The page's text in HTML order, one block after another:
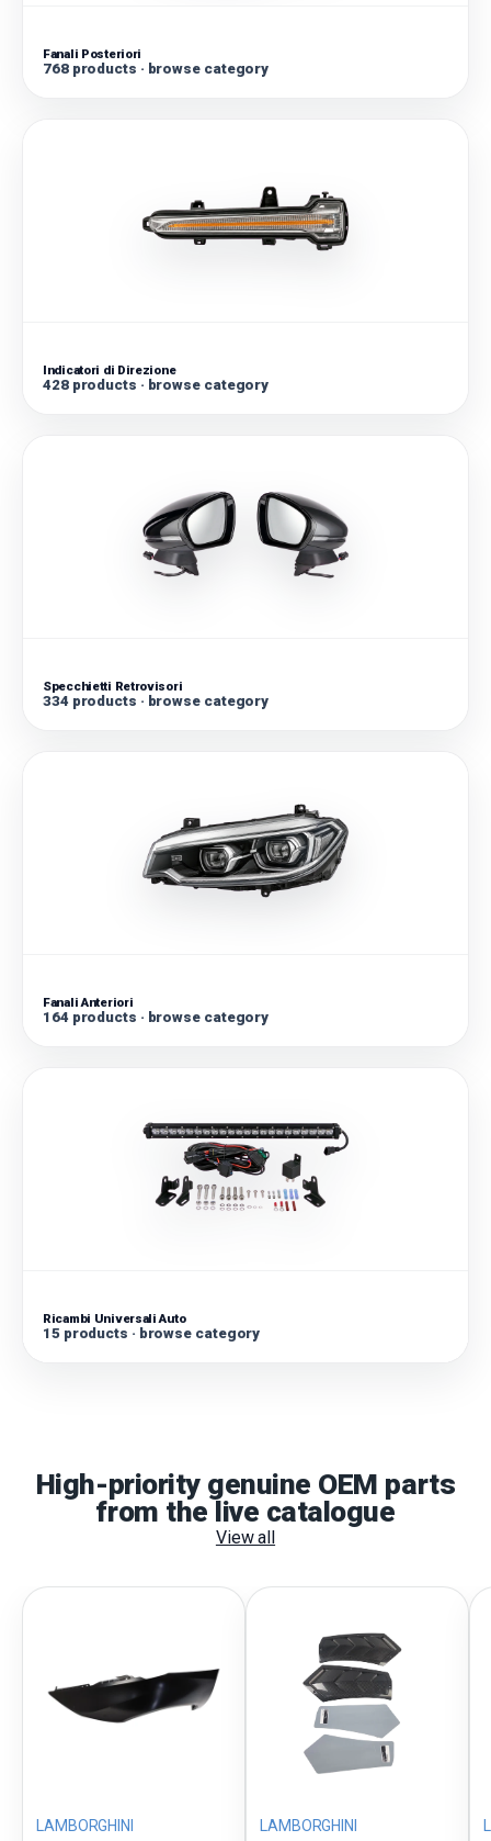
Fanali Posteriori
768 products · browse category
Indicatori di Direzione
428 products · browse category
Specchietti Retrovisori
334 products · browse category
Fanali Anteriori
164 products · browse category
Ricambi Universali Auto
15 products · browse category
High-priority genuine OEM parts
from the live catalogue
View all
LAMBORGHINI LAMBORGHINI